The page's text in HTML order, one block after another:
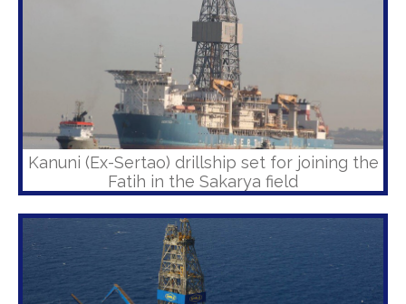
Kanuni (Ex-Sertao) drillship set for joining the
Fatih in the Sakarya field